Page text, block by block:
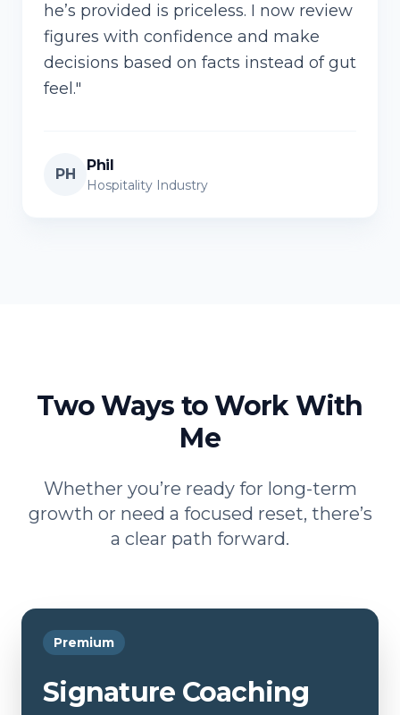
he’s provided is priceless. I now review
figures with confidence and make
decisions based on facts instead of gut
feel."
PH
Phil
Hospitality Industry
Two Ways to Work With
Me
Whether you’re ready for long-term
growth or need a focused reset, there’s
a clear path forward.
Premium
Signature Coaching